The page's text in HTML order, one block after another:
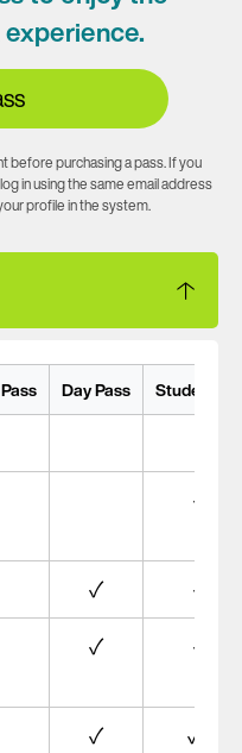
before purchasing a pass. If you
in using the same email address
profile in the system.
Day Pass Student
✓
✓ ✓
✓ ✓
✓ ✓